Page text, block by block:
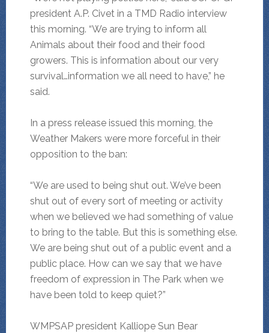
president A.P. Civet in a TMD Radio interview
this morning. “We are trying to inform all
Animals about their food and their food
growers. This is information about our very
survival…information we all need to have,” he
said.
In a press release issued this morning, the
Weather Makers were more forceful in their
opposition to the ban:
“We are used to being shut out. We’ve been
shut out of every sort of meeting or activity
when we believed we had something of value
to bring to the table. But this is something else.
We are being shut out of a public event and a
public place. How can we say that we have
freedom of expression in The Park when we
have been told to keep quiet?”
WMPSAP president Kalliope Sun Bear